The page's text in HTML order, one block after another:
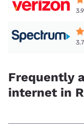
Frequently
internet in